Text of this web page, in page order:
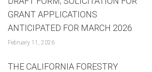
GRANT APPLICATIONS
ANTICIPATED FOR MARCH 2026
February 11, 2026
THE CALIFORNIA FORESTRY